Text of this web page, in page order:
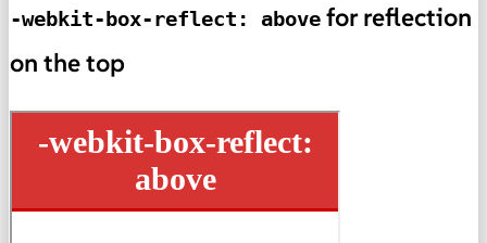
-webkit-box-reflect: above for reflection
on the top